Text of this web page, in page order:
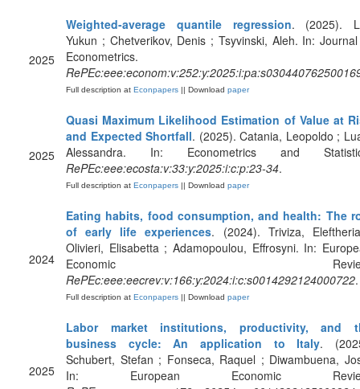
2025
Weighted-average quantile regression. (2025).
Yukun ; Chetverikov, Denis ; Tsyvinski, Aleh. In:
Econometrics.
Full description at Econpapers || Download paper
2025
Quasi Maximum Likelihood Estimation of Value at
and Expected Shortfall. (2025). Catania, Leopoldo ;
Alessandra. In: Econometrics and
RePEc:eee:ecosta:v:33:y:2025:i:c:p:23-34.
Full description at Econpapers || Download paper
2024
Eating habits, food consumption, and health: The
of early life experiences. (2024). Triviza,
Olivieri, Elisabetta ; Adamopoulou, Effrosyni. In:
Economic
RePEc:eee:eecrev:v:166:y:2024:i:c:s0014292124000722.
Full description at Econpapers || Download paper
2025
Labor market institutions, productivity, and
business cycle: An application to Italy.
Schubert, Stefan ; Fonseca, Raquel ; Diwambuena,
In: European Economic